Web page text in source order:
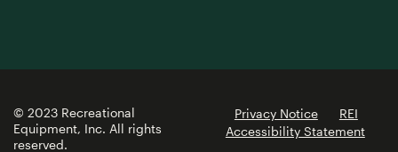
© 2023 Recreational
Equipment, Inc. All rights
reserved.
Privacy Notice
REI
Accessibility Statement